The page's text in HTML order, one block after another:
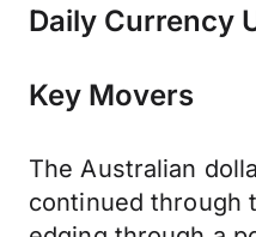
Daily Currency
Key Movers
The Australian
continued through